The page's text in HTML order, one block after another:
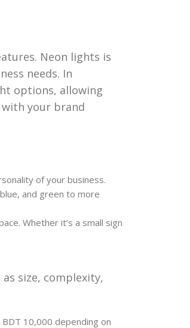
Neon lights is
needs. In
options, allowing
your brand
of your business.
and green to more
Whether it’s a small sign
size, complexity,
10,000 depending on